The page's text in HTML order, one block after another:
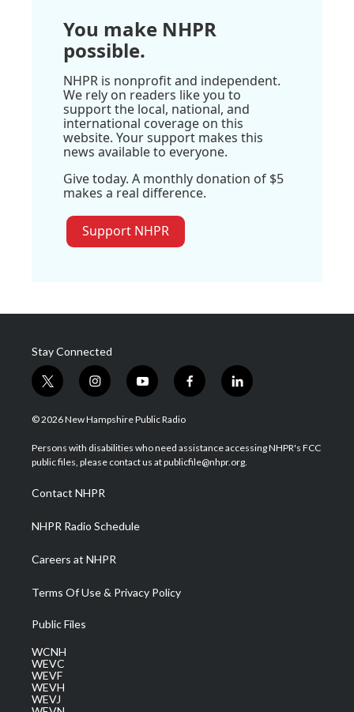
You make NHPR
possible.
NHPR is nonprofit and independent.
We rely on readers like you to
support the local, national, and
international coverage on this
website. Your support makes this
news available to everyone.
Give today. A monthly donation of $5
makes a real difference.
Support NHPR
Stay Connected
t
w
i
t
e
i
n
s
a
g
a
m
y
o
u
u
b
f
a
b
o
l
i
e
d
© 2026 New Hampshire Public Radio
Persons with disabilities who need assistance accessing NHPR's FCC
public files, please contact us at publicfile@nhpr.org.
Contact NHPR
NHPR Radio Schedule
Careers at NHPR
Terms Of Use & Privacy Policy
Public Files
WCNH
WEVC
WEVF
WEVH
WEVJ